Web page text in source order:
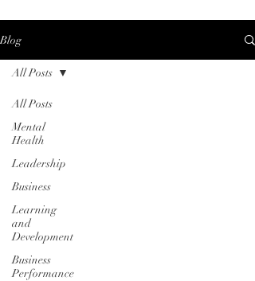
Blog
All Posts
Mental
Health
Leadership
Business
Learning
and
Development
Business
Performance
All Posts